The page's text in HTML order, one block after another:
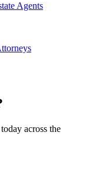
Agents
across the